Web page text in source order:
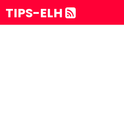
TIPS-ELH